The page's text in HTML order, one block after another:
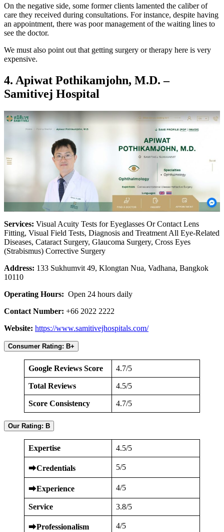
On the negative side, some former clients lamented the caliber of
care they received during consultations. For instance, despite having
an appointment, there was poor management of the waiting lines to
see the doctor.
We must also point out that getting surgery or therapy here is very
expensive.
4. Apiwat Pothikamjohn, M.D. –
Samitivej Hospital
Services: Visual Acuity Tests for Eyeglasses Or Contact Lens
Fitting, Visual Field Tests, Diagnosis and Treatment All Eye-Related
Diseases, Cataract Surgery, Glaucoma Surgery, Cross Eyes
(Strabismus) Corrective Surgery
Address: 133 Sukhumvit 49, Klongtan Nua, Vadhana, Bangkok
10110
Operating Hours: Open 24 hours daily
Contact Number: +66 2022 2222
Website: https://www.samitivejhospitals.com/
Consumer Rating: B+
Google Reviews Score 4.7/5
Total Reviews 4.5/5
Score Consistency 4.7/5
Our Rating: B
Expertise 4.5/5
⮕Credentials 5/5
⮕Experience 4/5
Service 3.8/5
⮕Professionalism 4/5